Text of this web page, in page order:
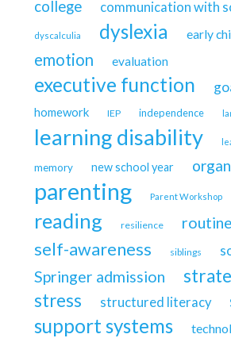
college communication with
dyscalculia dyslexia early
emotion evaluation
executive function
homework IEP independence
learning disability
memory new school year
parenting Parent Workshop
reading resilience routine
self-awareness siblings
Springer admission
stress
structured literacy
support systems